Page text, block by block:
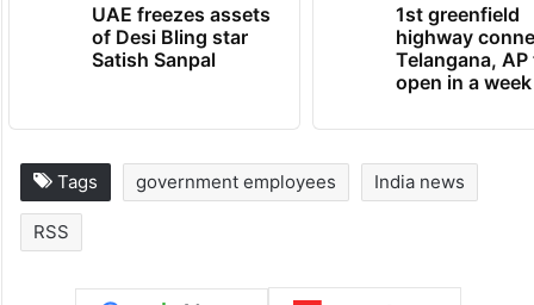
UAE freezes assets
of Desi Bling star
Satish Sanpal
1st greenfield
highway
Telangana, AP
open in a week
Tags government employees India news
RSS